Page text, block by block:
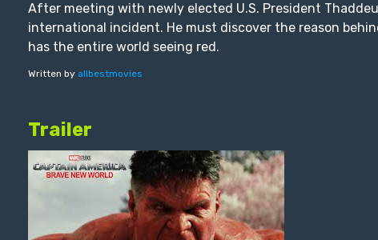
After meeting with newly elected U.S. President
international incident. He must discover the reason
has the entire world seeing red.
Written by allbestmovies
Trailer